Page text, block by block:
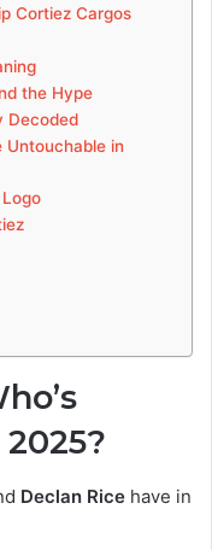
Cortiez Cargos
the Hype
Decoded
Untouchable in
Declan Rice have in